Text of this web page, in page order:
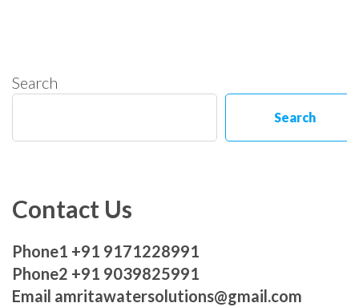
Search
Search
Contact Us
Phone1 +91 9171228991
Phone2 +91 9039825991
Email amritawatersolutions@gmail.com